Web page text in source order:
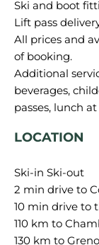
Ski and boot
Lift pass
All prices and
of booking.
Additional
beverages,
LOCATION
Ski-in Ski-out
2 min drive to
10 min drive to
110 km to
130 km to